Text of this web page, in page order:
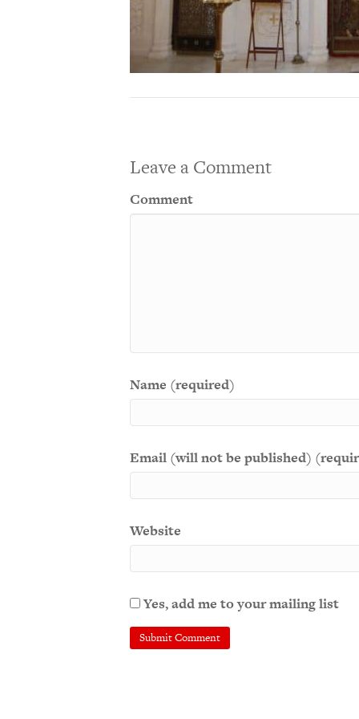
Leave a Comment
Comment
Name (required)
Email (will not be published)
Website
Yes, add me to your mailing list